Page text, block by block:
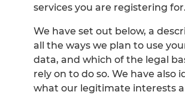
services you are registering for.
We have set out below, a
all the ways we plan to use
data, and which of the legal
rely on to do so. We have also
what our legitimate interests